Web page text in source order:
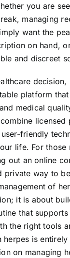
you are
managing
want the
on hand,
and discreet
platform
medical
licensed
friendly
life. For those
out an online
private way to
of
it is about
that
the right tools
is entirely
on managing